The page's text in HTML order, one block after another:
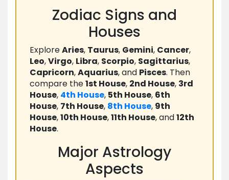
Zodiac Signs and
Houses
ExploreAries, Taurus, Gemini, Cancer,
Leo,Virgo, Libra, Scorpio, Sagittarius,
Capricorn,Aquarius, and Pisces. Then
compare the1st House, 2nd House, 3rd
House, 4th House, 5th House, 6th
House, 7th House, 8th House, 9th
House,10th House,11th House, and12th
House.
Major Astrology
Aspects